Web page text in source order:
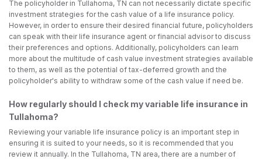
The policyholder in Tullahoma, TN can not necessarily dictate specific
investment strategies for the cash value of a life insurance policy.
However, in order to ensure their desired financial future, policyholders
can speak with their life insurance agent or financial advisor to discuss
their preferences and options. Additionally, policyholders can learn
more about the multitude of cash value investment strategies available
to them, as well as the potential of tax-deferred growth and the
policyholder's ability to withdraw some of the cash value if need be.
How regularly should I check my variable life insurance in
Tullahoma?
Reviewing your variable life insurance policy is an important step in
ensuring it is suited to your needs, so it is recommended that you
review it annually. In the Tullahoma, TN area, there are a number of